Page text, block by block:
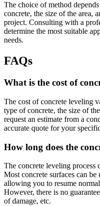
The choice of method
concrete, the size of the area,
project. Consulting with a
determine the most suitable
needs.
FAQs
What is the cost of
The cost of concrete leveling
type of concrete, the size of
request an estimate from a
accurate quote for your
How long does the
The concrete leveling process
Most concrete surfaces can
allowing you to resume
However, there is no
of damage, etc.